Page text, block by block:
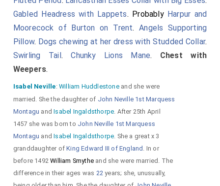
Headress
with long
lappets.
He in civilian
clothes with a
purse (aka scrip
aka
hanging from his
belt.
Gabled Headress with Lappets. Probably Harpur and
Moorecock of Burton on Trent.Angels Supporting
Pillow. Dogs chewing at her dress with Studded Collar.
Swirling Tail.Chunky Lions Mane. Chest with
Weepers.
Isabel Neville:William Huddlestoneand she were
married. She the daughter of John Neville 1st Marquess
Montagu andIsabel Ingaldsthorpe . After 25th April
1457 she was born to John Neville 1st Marquess
Montagu andIsabel Ingaldsthorpe . She a great x 3
granddaughter ofKing Edward III of England . In or
before 1492William Smythe and she were married. The
difference in their ages was 22 years; she, unusually,